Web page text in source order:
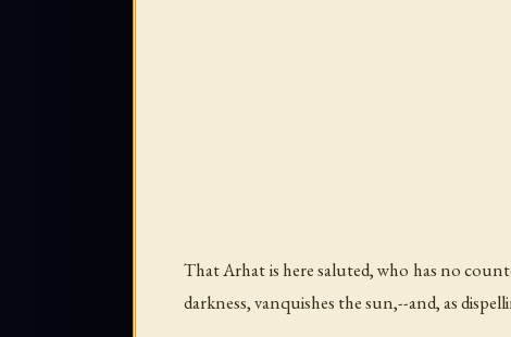
That Arhat is here saluted, who has no
darkness, vanquishes the sun,--and, as